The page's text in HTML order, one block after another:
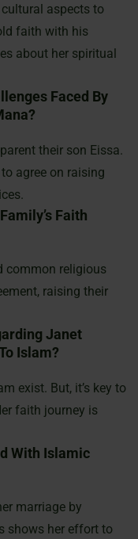
aspects to
faith with his
about her spiritual
Faced By
their son Eissa.
agree on raising
Faith
common religious
raising their
Janet
Islam?
exist. But, it’s key to
faith journey is
With Islamic
marriage by
shows her effort to